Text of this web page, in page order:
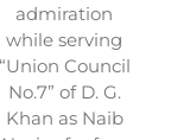
admiration
while serving
“Union Council
No.7” of D. G.
Khan as Naib